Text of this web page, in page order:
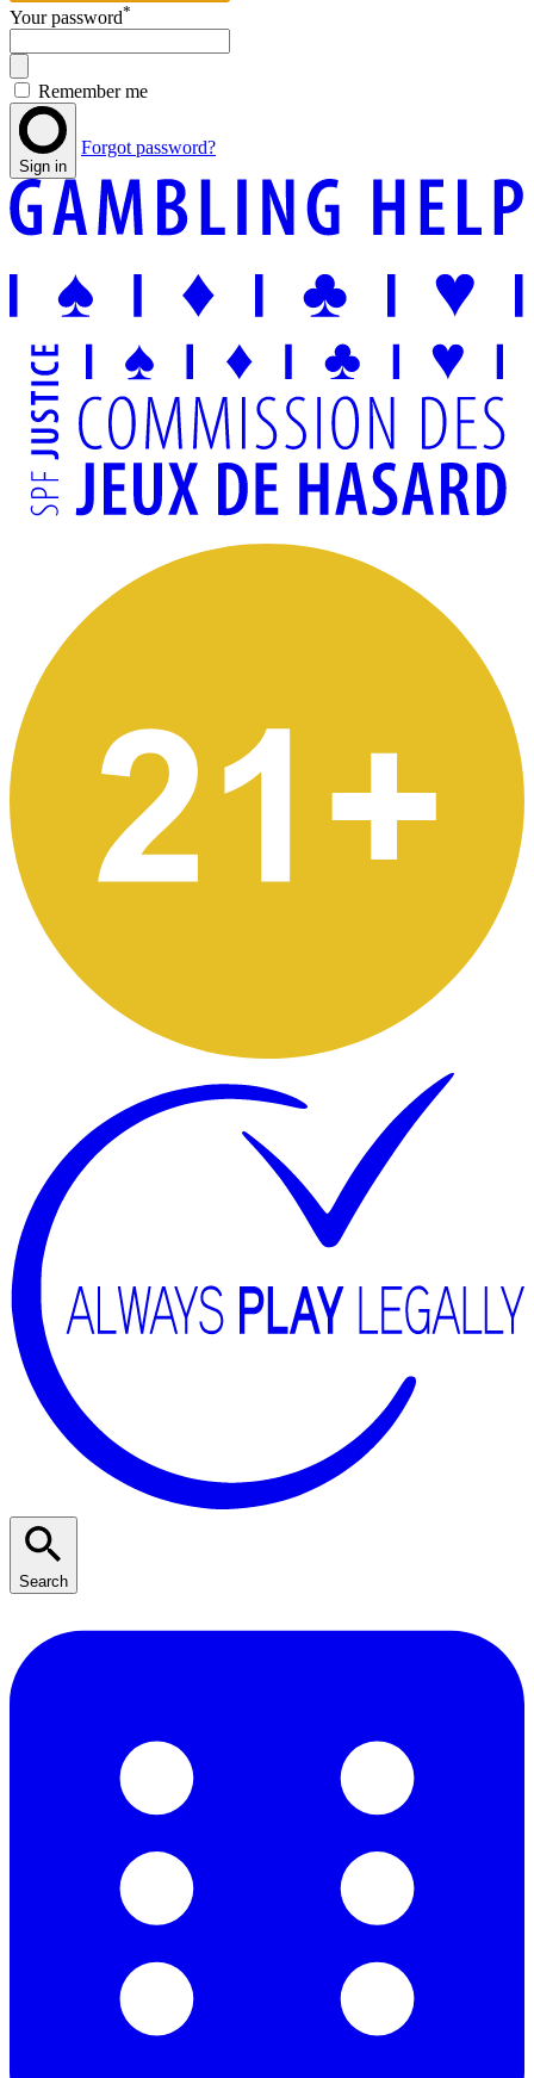
Your password*
Remember me
Sign in
Forgot password?
Search